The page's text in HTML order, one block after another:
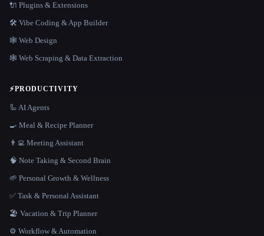
🔌 Plugins & Extensions
🛠️ Vibe Coding & App Builder
🕸 Web Design
🕸️ Web Scraping & Data Extraction
⚡PRODUCTIVITY
🦾 AI Agents
🍳 Meal & Recipe Planner
👨‍💻 Meeting Assistant
🧠 Note Taking & Second Brain
🌱 Personal Growth & Wellness
✅ Task & Personal Assistant
🏖 Vacation & Trip Planner
⚙️ Workflow & Automation